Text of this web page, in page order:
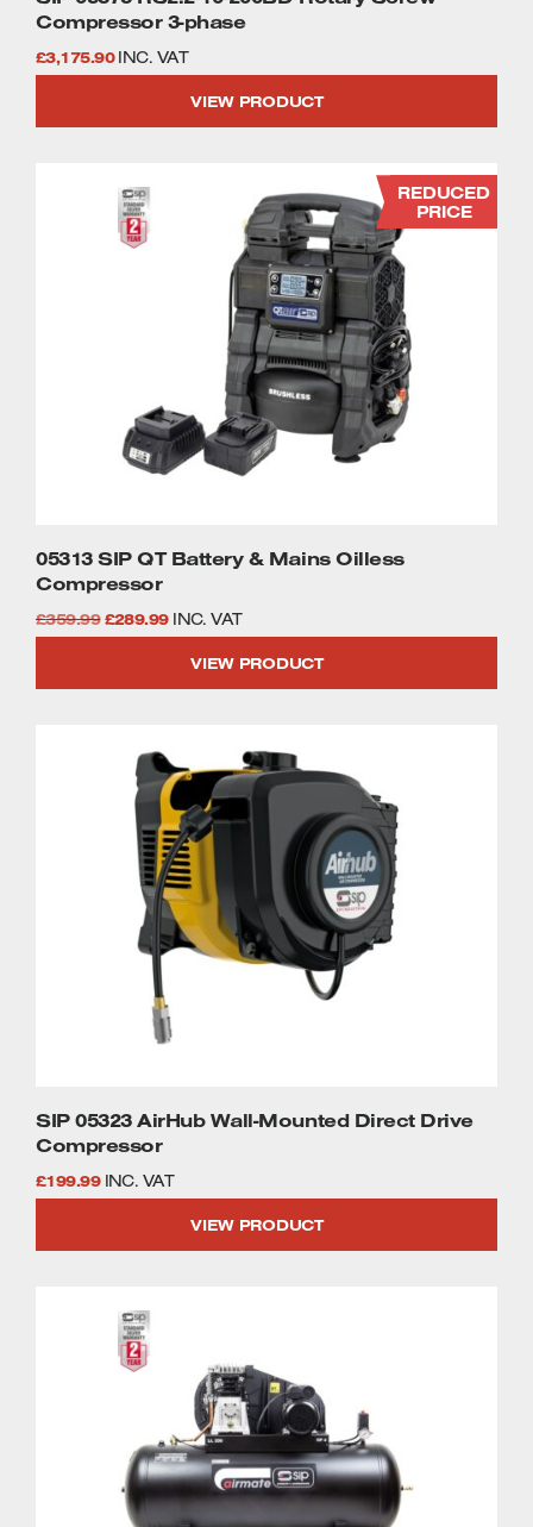
Compressor 3-phase
£3,175.90 INC. VAT
VIEW PRODUCT
REDUCED
PRICE
05313 SIP QT Battery & Mains Oilless
Compressor
£359.99 Original
was:
£289.99Current
is:
INC. VAT
VIEW PRODUCT
SIP 05323 AirHub Wall-Mounted Direct Drive
Compressor
£199.99 INC. VAT
VIEW PRODUCT